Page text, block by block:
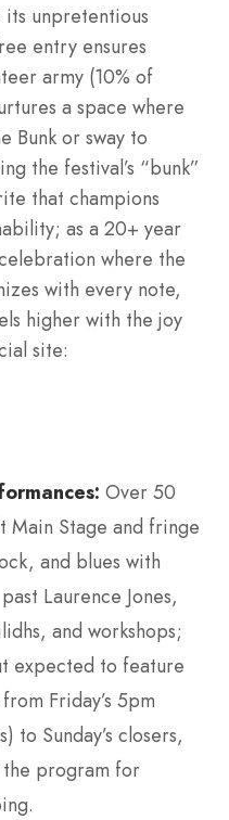
its unpretentious
entry ensures
army (10% of
a space where
Bunk or sway to
the festival’s “bunk”
that champions
as a 20+ year
where the
with every note,
higher with the joy
site:
Over 50
Main Stage and fringe
and blues with
Laurence Jones,
and workshops;
expected to feature
Friday’s 5pm
to Sunday’s closers,
program for